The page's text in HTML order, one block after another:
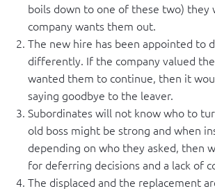
boils down to one of these two) they
company wants them out.
The new hire has been appointed to
differently. If the company valued
wanted them to continue, then it
saying goodbye to the leaver.
Subordinates will not know who to
old boss might be strong and when
depending on who they asked, then
for deferring decisions and a lack of
The displaced and the replacement